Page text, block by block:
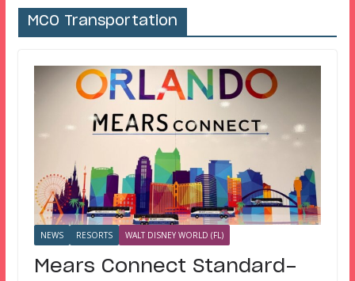
MCO Transportation
NEWS RESORTS WALT DISNEY WORLD (FL)
Mears Connect Standard-